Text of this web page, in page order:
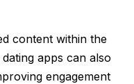
content within the
apps can also
engagement